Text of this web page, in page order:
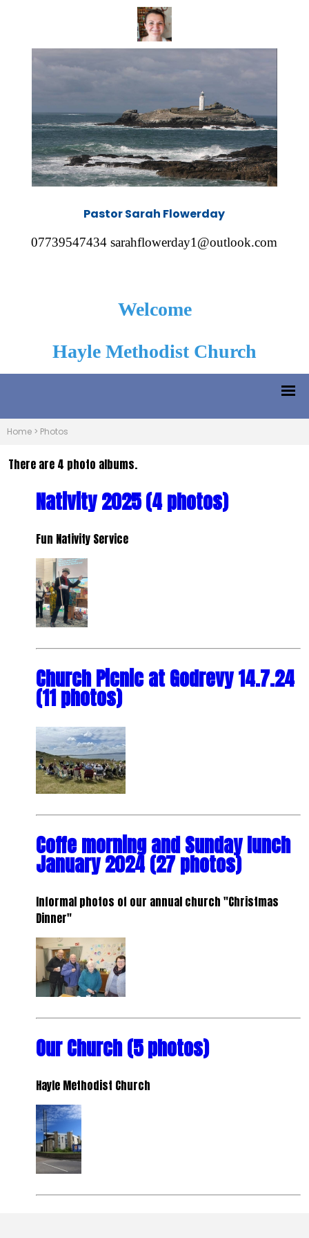
Pastor Sarah Flowerday
07739547434 sarahflowerday1@outlook.com
Welcome
Hayle Methodist Church
Home > Photos
There are 4 photo albums.
Nativity 2025 (4 photos)
Fun Nativity Service
Church Picnic at Godrevy 14.7.24
(11 photos)
Coffe morning and Sunday lunch
January 2024 (27 photos)
Informal photos of our annual church "Christmas
Dinner"
Our Church (5 photos)
Hayle Methodist Church